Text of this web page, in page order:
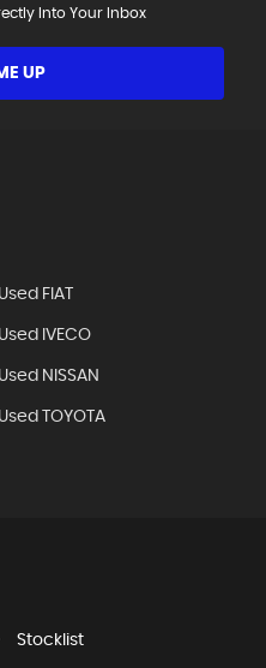
Into Your Inbox
UP
Used FIAT
Used IVECO
Used NISSAN
Used TOYOTA
Stocklist